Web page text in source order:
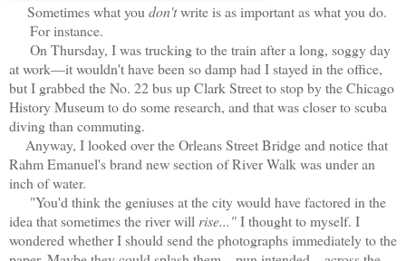
Sometimes what you don'twrite is as important as what you do.
For instance.
On Thursday, I was trucking to the train after a long, soggy day
at work—it wouldn't have been so damp had I stayed in the office,
but I grabbed the No. 22 bus up Clark Street to stop by the Chicago
History Museum to do some research, and that was closer to scuba
diving than commuting.
Anyway, I looked over the Orleans Street Bridge and notice that
Rahm Emanuel's brand new section of River Walk was under an
inch of water.
"You'd think the geniuses at the city would have factored in the
idea that sometimes the river will rise..."I thought to myself. I
wondered whether I should send the photographs immediately to the